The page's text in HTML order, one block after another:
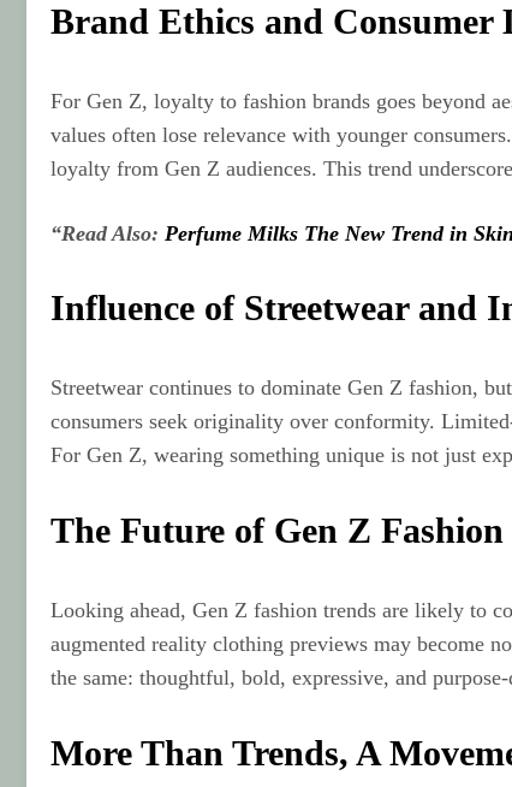
Brand Ethics and Consumer
For Gen Z, loyalty to fashion brands goes beyond
values often lose relevance with younger
loyalty from Gen Z audiences. This trend
“Read Also: Perfume Milks The New Trend in
Influence of Streetwear and
Streetwear continues to dominate Gen Z fashion,
consumers seek originality over conformity.
For Gen Z, wearing something unique is not just
The Future of Gen Z Fashion
Looking ahead, Gen Z fashion trends are likely to
augmented reality clothing previews may become
the same: thoughtful, bold, expressive, and
More Than Trends, A